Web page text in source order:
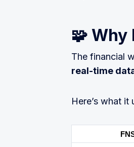
🧩
The financial
real-time
Here’s what it